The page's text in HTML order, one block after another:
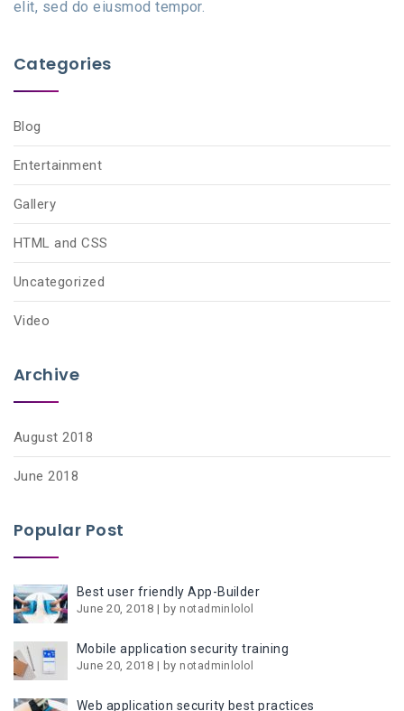
elit, sed do eiusmod tempor.
Categories
Blog
Entertainment
Gallery
HTML and CSS
Uncategorized
Video
Archive
August 2018
June 2018
Popular Post
Best user friendly App-Builder
June 20, 2018 | by notadminlolol
Mobile application security training
June 20, 2018 | by notadminlolol
Web application security best practices